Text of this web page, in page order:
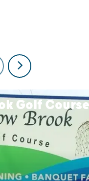
Golf